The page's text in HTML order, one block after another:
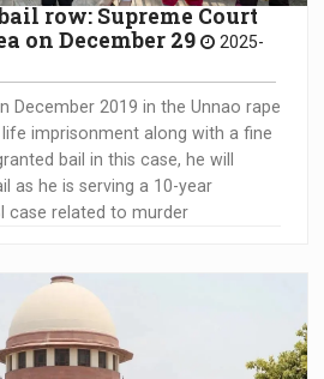
row: Supreme Court
on December 29
2025-
December 2019 in the Unnao rape
imprisonment along with a fine
bail in this case, he will
as he is serving a 10-year
case related to murder